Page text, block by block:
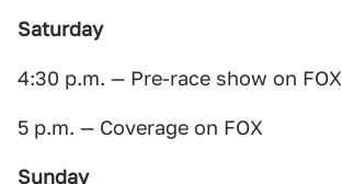
Saturday
4:30 p.m. — Pre-race show on FOX
5 p.m. — Coverage on FOX
Sunday